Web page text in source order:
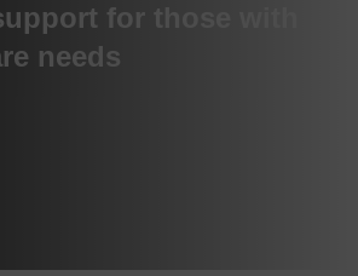
for those with
needs